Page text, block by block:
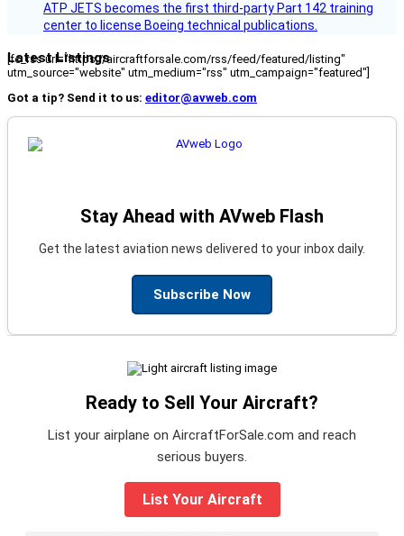
ATP JETS becomes the first third-party Part 142 training
center to license Boeing technical publications.
Latest Listings
[fc_rss url="https://aircraftforsale.com/rss/feed/featured/listing"
utm_source="website" utm_medium="rss" utm_campaign="featured"]
Got a tip? Send it to us: editor@avweb.com
Stay Ahead with AVweb Flash
Get the latest aviation news delivered to your inbox daily.
Subscribe Now
Ready to Sell Your Aircraft?
List your airplane on AircraftForSale.com and reach
serious buyers.
List Your Aircraft